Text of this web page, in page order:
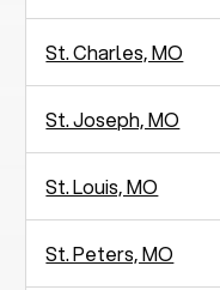
St. Charles, MO
St. Joseph, MO
St. Louis, MO
St. Peters, MO